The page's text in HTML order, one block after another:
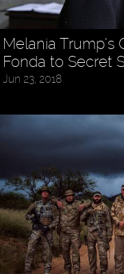
Melania
Fonda to Secret
Jun 23, 2018